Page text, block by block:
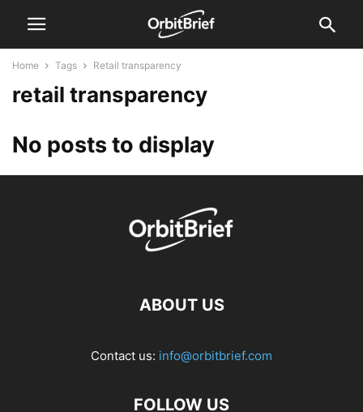
Home Tags Retail transparency
retail transparency
No posts to display
ABOUT US
Contact us: info@orbitbrief.com
FOLLOW US